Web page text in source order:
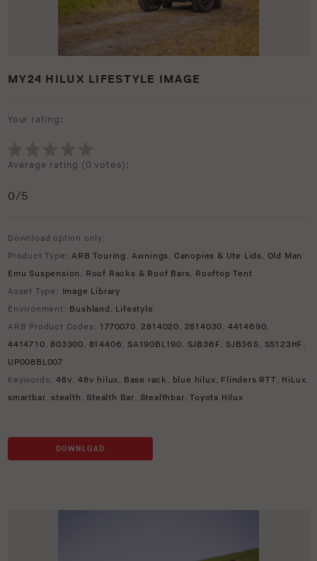
MY24 HILUX LIFESTYLE IMAGE
Your rating:
Average rating (0 votes):
0/5
Download option only.
Product Type:ARB Touring , Awnings, Canopies & Ute Lids, Old Man
Emu Suspension , Roof Racks & Roof Bars, Rooftop Tent
Asset Type: Image Library
Environment: Bushland , Lifestyle
ARB Product Codes: 1770070, 2814020, 2814030, 4414690,
4414710,803300, 814406, SA190BL190, SJB36F, SJB36S, SS123HF ,
UP008BL007
Keywords: 48v,48v hilux, Base rack , blue hilux, Flinders RTT, HiLux,
smartbar,stealth , Stealth Bar, Stealthbar,Toyota Hilux
DOWNLOAD